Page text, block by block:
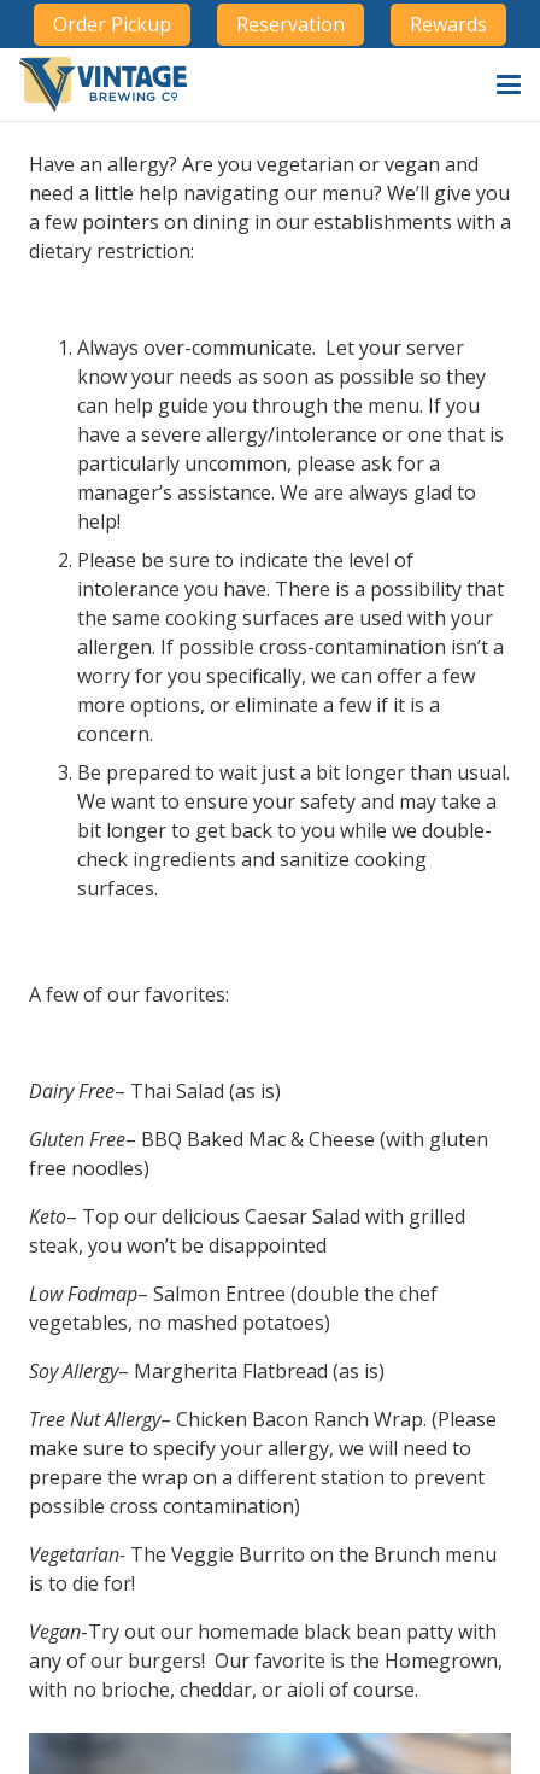
Order Pickup Reservation Rewards
Have an allergy? Are you vegetarian or vegan and
need a little help navigating our menu? We’ll give you
a few pointers on dining in our establishments with a
dietary restriction:
Always over-communicate. Let your server
know your needs as soon as possible so they
can help guide you through the menu. If you
have a severe allergy/intolerance or one that is
particularly uncommon, please ask for a
manager’s assistance. We are always glad to
help!
Please be sure to indicate the level of
intolerance you have. There is a possibility that
the same cooking surfaces are used with your
allergen. If possible cross-contamination isn’t a
worry for you specifically, we can offer a few
more options, or eliminate a few if it is a
concern.
Be prepared to wait just a bit longer than usual.
We want to ensure your safety and may take a
bit longer to get back to you while we double-
check ingredients and sanitize cooking
surfaces.
A few of our favorites:
Dairy Free– Thai Salad (as is)
Gluten Free– BBQ Baked Mac & Cheese (with gluten
free noodles)
Keto– Top our delicious Caesar Salad with grilled
steak, you won’t be disappointed
Low Fodmap– Salmon Entree (double the chef
vegetables, no mashed potatoes)
Soy Allergy– Margherita Flatbread (as is)
Tree Nut Allergy– Chicken Bacon Ranch Wrap. (Please
make sure to specify your allergy, we will need to
prepare the wrap on a different station to prevent
possible cross contamination)
Vegetarian- The Veggie Burrito on the Brunch menu
is to die for!
Vegan-Try out our homemade black bean patty with
any of our burgers! Our favorite is the Homegrown,
with no brioche, cheddar, or aioli of course.